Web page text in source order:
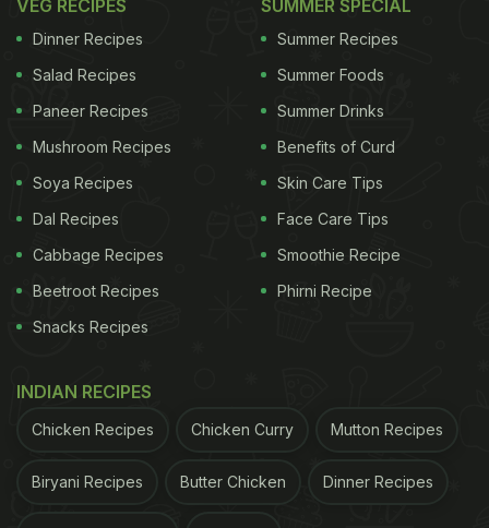
VEG RECIPES
Dinner Recipes
Salad Recipes
Paneer Recipes
Mushroom Recipes
Soya Recipes
Dal Recipes
Cabbage Recipes
Beetroot Recipes
Snacks Recipes
SUMMER SPECIAL
Summer Recipes
Summer Foods
Summer Drinks
Benefits of Curd
Skin Care Tips
Face Care Tips
Smoothie Recipe
Phirni Recipe
INDIAN RECIPES
Chicken Recipes Chicken Curry Mutton Recipes
Biryani Recipes Butter Chicken Dinner Recipes